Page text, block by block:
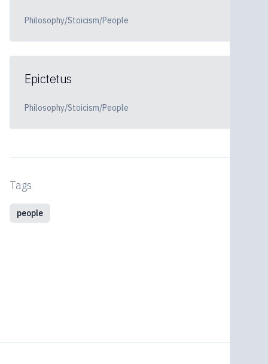
Philosophy/Stoicism/People
Epictetus
Philosophy/Stoicism/People
Tags
people